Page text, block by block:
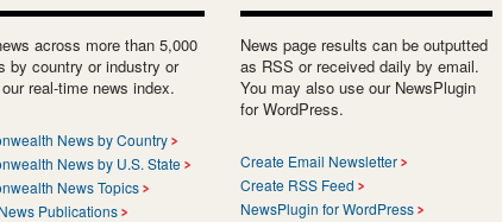
across more than 5,000
by country or industry or
real-time news index.
News by Country
News by U.S. State
News Topics
Publications
News page results can be outputted
as RSS or received daily by email.
You may also use our NewsPlugin
for WordPress.
Create Email Newsletter
Create RSS Feed
NewsPlugin for WordPress